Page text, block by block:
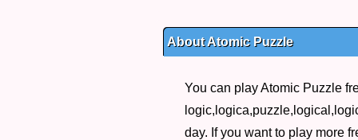
About Atomic Puzzle
You can play Atomic Puzzle
day. If you want to play more